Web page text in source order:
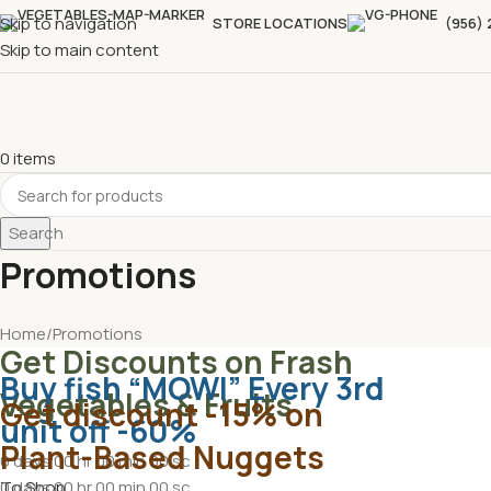
Skip to navigation
Skip to main content
STORE LOCATIONS (956)
0items
Search
Promotions
Home Promotions
Get Discounts on Frash
Vegetables & Fruits
0days00hr 00min00sc
Buy fish “MOWI” Every 3rd
unit off -60%
Get discount -15% on
Plant-Based Nuggets